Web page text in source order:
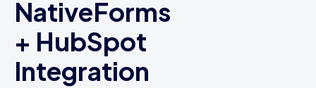
NativeForms
+ HubSpot
Integration